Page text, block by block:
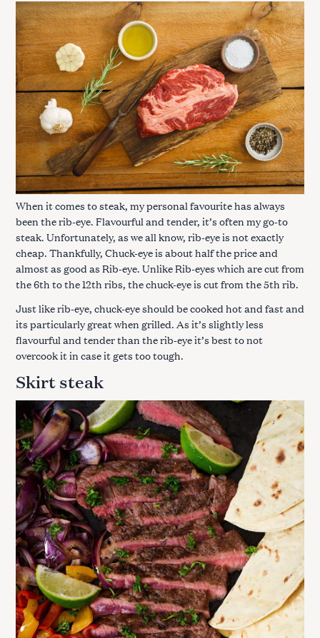
When it comes to steak, my personal favourite has always
been the rib-eye. Flavourful and tender, it’s often my go-to
steak. Unfortunately, as we all know, rib-eye is not exactly
cheap. Thankfully, Chuck-eye is about half the price and
almost as good as Rib-eye. Unlike Rib-eyes which are cut from
the 6th to the 12th ribs, the chuck-eye is cut from the 5th rib.
Just like rib-eye, chuck-eye should be cooked hot and fast and
its particularly great when grilled. As it’s slightly less
flavourful and tender than the rib-eye it’s best to not
overcook it in case it gets too tough.
Skirt steak